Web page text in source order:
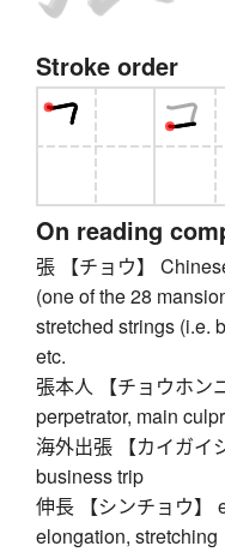
Stroke order
On reading
張 【チョウ】
(one of the 28
stretched strings (i.e.
etc.
張本人 【チョウホン
perpetrator, main
海外出張 【カイガイ
business trip
伸長 【シンチョウ】
elongation, stretching